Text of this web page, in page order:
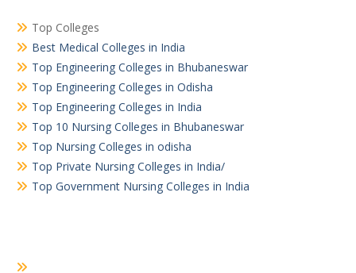
Top Colleges
Best Medical Colleges in India
Top Engineering Colleges in Bhubaneswar
Top Engineering Colleges in Odisha
Top Engineering Colleges in India
Top 10 Nursing Colleges in Bhubaneswar
Top Nursing Colleges in odisha
Top Private Nursing Colleges in India/
Top Government Nursing Colleges in India